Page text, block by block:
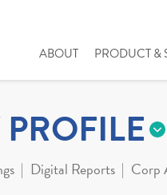
ABOUT PRODUCT &
Digital Reports Corp